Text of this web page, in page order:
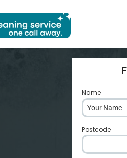
Name
Postcode